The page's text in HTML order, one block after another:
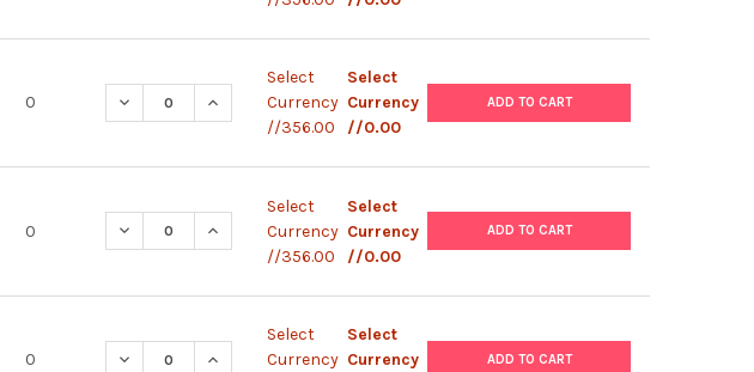
0 DECREASE QUANTITY OF PLENTI6/V5-GRHL1 PLASMID
INCREASE QUANTITY OF PLENTI6/V5-GRHL1 PLASMID
Select
Currency
//356.00
Select
Currency
//0.00
ADD TO CART
0 DECREASE QUANTITY OF PLENTI6/V5-GRHL1(F473S) PLASMID
INCREASE QUANTITY OF PLENTI6/V5-GRHL1(F473S) PLASMID
Select
Currency
//356.00
Select
Currency
//0.00
ADD TO CART
0 DECREASE QUANTITY OF PLENTI6/V5-TMEM184A PLASMID
INCREASE QUANTITY OF PLENTI6/V5-TMEM184A PLASMID
Select
Currency
Select
Currency
ADD TO CART